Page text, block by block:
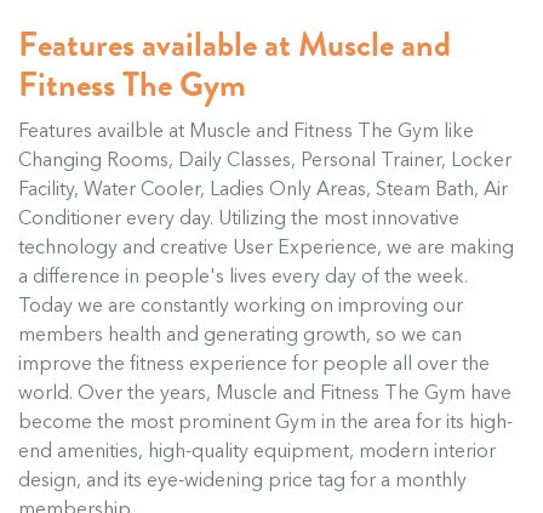
Features available at Muscle and
Fitness The Gym
Features availble at Muscle and Fitness The Gym like
Changing Rooms, Daily Classes, Personal Trainer, Locker
Facility, Water Cooler, Ladies Only Areas, Steam Bath, Air
Conditioner every day. Utilizing the most innovative
technology and creative User Experience, we are making
a difference in people's lives every day of the week.
Today we are constantly working on improving our
members health and generating growth, so we can
improve the fitness experience for people all over the
world. Over the years, Muscle and Fitness The Gym have
become the most prominent Gym in the area for its high-
end amenities, high-quality equipment, modern interior
design, and its eye-widening price tag for a monthly
membership.